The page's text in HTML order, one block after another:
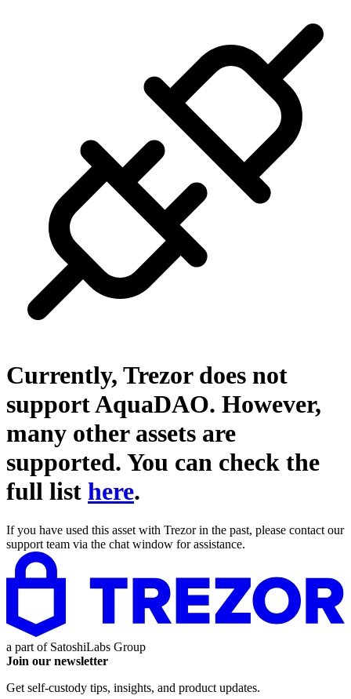
Currently, Trezor does not
supportAquaDAO. However,
many other assets are
supported. You can check the
full list here.
If you have used this asset with Trezor in the past, please contact our
support team via the chat window for assistance.
a part of SatoshiLabs Group
Join our newsletter
Get self-custody tips, insights, and product updates.